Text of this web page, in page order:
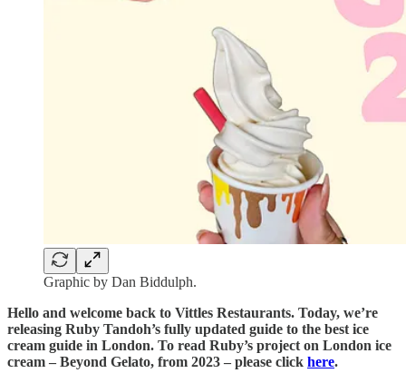
Graphic by Dan Biddulph.
Hello and welcome back to Vittles Restaurants. Today, we’re
releasing Ruby Tandoh’s fully updated guide to the best ice
cream guide in London. To read Ruby’s project on London ice
cream – Beyond Gelato, from 2023 – please click here.